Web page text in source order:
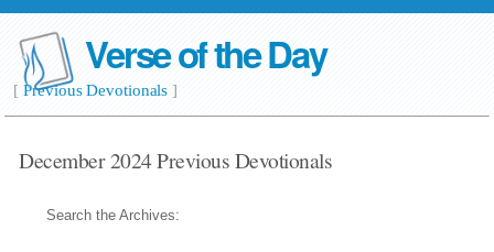
Verse of the Day
[Previous Devotionals ]
December 2024 Previous Devotionals
Search the Archives: